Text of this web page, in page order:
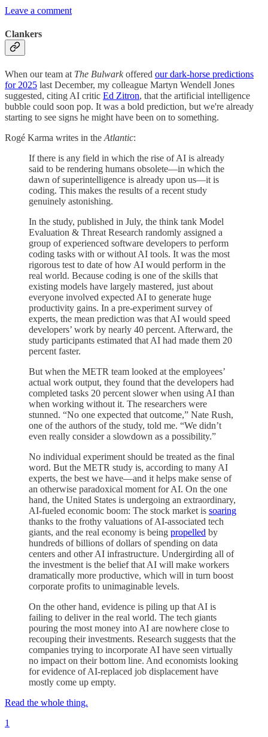
Leave a comment
Clankers
When our team at The Bulwarkoffered our dark-horse predictions
for 2025 last December, my colleague Martyn Wendell Jones
suggested, citing AI critic Ed Zitron, that the artificial intelligence
bubble could soon pop. It was a bold prediction, but we're already
starting to see signs he might have been on to something.
Rogé Karma writes in the Atlantic:
If there is any field in which the rise of AI is already
said to be rendering humans obsolete—in which the
dawn of superintelligence is already upon us—it is
coding. This makes the results of a recent study
genuinely astonishing.
In the study, published in July, the think tank Model
Evaluation & Threat Research randomly assigned a
group of experienced software developers to perform
coding tasks with or without AI tools. It was the most
rigorous test to date of how AI would perform in the
real world. Because coding is one of the skills that
existing models have largely mastered, just about
everyone involved expected AI to generate huge
productivity gains. In a pre-experiment survey of
experts, the mean prediction was that AI would speed
developers’ work by nearly 40 percent. Afterward, the
study participants estimated that AI had made them 20
percent faster.
But when the METR team looked at the employees’
actual work output, they found that the developers had
completed tasks 20 percent slower when using AI than
when working without it. The researchers were
stunned. “No one expected that outcome,” Nate Rush,
one of the authors of the study, told me. “We didn’t
even really consider a slowdown as a possibility.”
No individual experiment should be treated as the final
word. But the METR study is, according to many AI
experts, the best we have—and it helps make sense of
an otherwise paradoxical moment for AI. On the one
hand, the United States is undergoing an extraordinary,
AI-fueled economic boom: The stock market is soaring
thanks to the frothy valuations of AI-associated tech
giants, and the real economy is being propelled by
hundreds of billions of dollars of spending on data
centers and other AI infrastructure. Undergirding all of
the investment is the belief that AI will make workers
dramatically more productive, which will in turn boost
corporate profits to unimaginable levels.
On the other hand, evidence is piling up that AI is
failing to deliver in the real world. The tech giants
pouring the most money into AI are nowhere close to
recouping their investments. Research suggests that the
companies trying to incorporate AI have seen virtually
no impact on their bottom line. And economists looking
for evidence of AI-replaced job displacement have
mostly come up empty.
Read the whole thing.
1